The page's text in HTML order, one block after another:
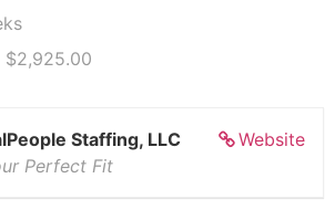
$2,925.00
Website
Staffing, LLC
Perfect Fit